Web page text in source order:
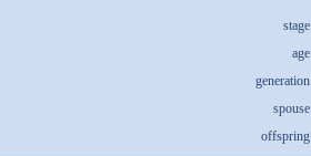
stage
age
generation
spouse
offspring